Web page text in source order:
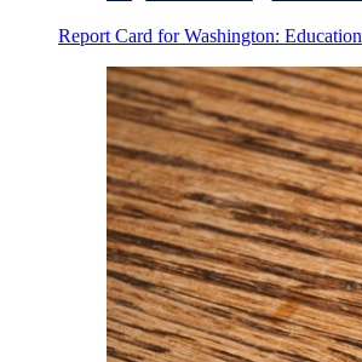
Report Card for Washington: Education